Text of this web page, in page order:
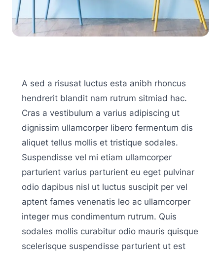
A sed a risusat luctus esta anibh rhoncus
hendrerit blandit nam rutrum sitmiad hac.
Cras a vestibulum a varius adipiscing ut
dignissim ullamcorper libero fermentum dis
aliquet tellus mollis et tristique sodales.
Suspendisse vel mi etiam ullamcorper
parturient varius parturient eu eget pulvinar
odio dapibus nisl ut luctus suscipit per vel
aptent fames venenatis leo ac ullamcorper
integer mus condimentum rutrum. Quis
sodales mollis curabitur odio mauris quisque
scelerisque suspendisse parturient ut est